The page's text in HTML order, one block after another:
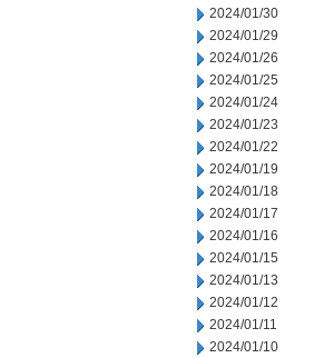
2024/01/30
2024/01/29
2024/01/26
2024/01/25
2024/01/24
2024/01/23
2024/01/22
2024/01/19
2024/01/18
2024/01/17
2024/01/16
2024/01/15
2024/01/13
2024/01/12
2024/01/11
2024/01/10